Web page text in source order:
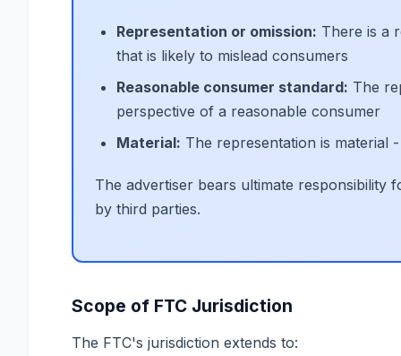
Representation or omission: There is a
that is likely to mislead consumers
Reasonable consumer standard: The
perspective of a reasonable consumer
Material: The representation is material
The advertiser bears ultimate responsibility
by third parties.
Scope of FTC Jurisdiction
The FTC's jurisdiction extends to: